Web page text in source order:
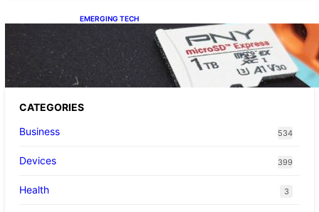
EMERGING TECH
The 1TB PNY microSD Express Card loaded
up Pokemon Pokopi…
CATEGORIES
Business
534
Devices 399
Health 3